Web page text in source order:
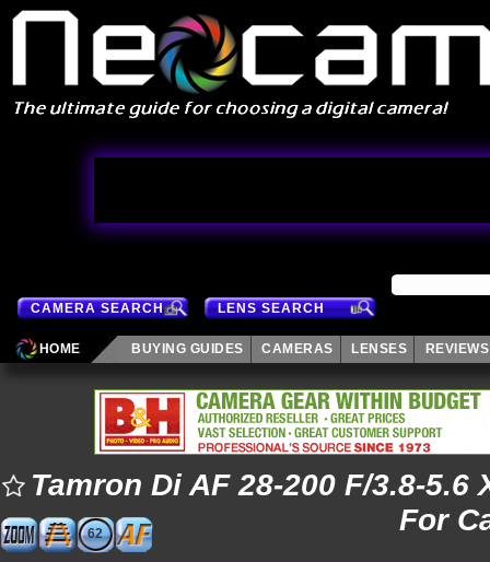
CAMERA SEARCH LENS SEARCH
HOME BUYING GUIDES CAMERAS LENSES REVIEWS
Tamron Di AF 28-200 F/3.8-5.6
For
62